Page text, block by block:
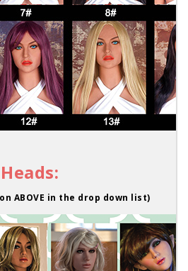
Heads:
ABOVE in the drop down list)